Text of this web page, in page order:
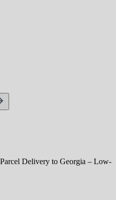
Delivery to Georgia – Low-